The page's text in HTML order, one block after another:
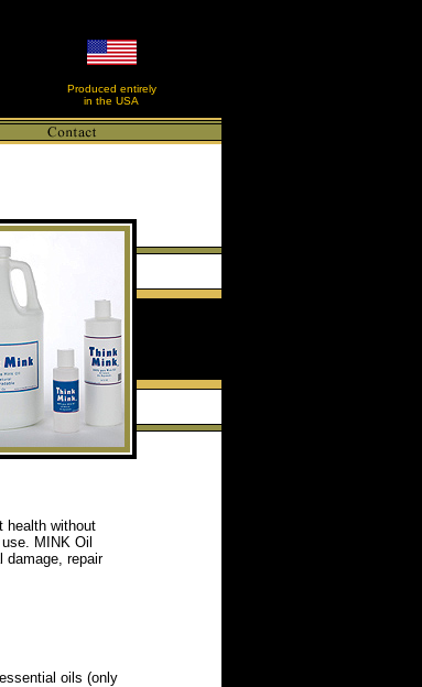
Produced entirely
in the USA
health without
MINK Oil
damage, repair
oils (only